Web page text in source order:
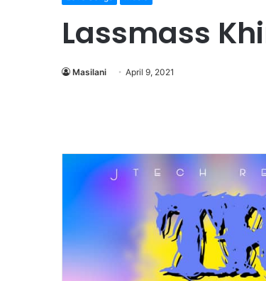
Lassmass
Masilani April 9, 2021